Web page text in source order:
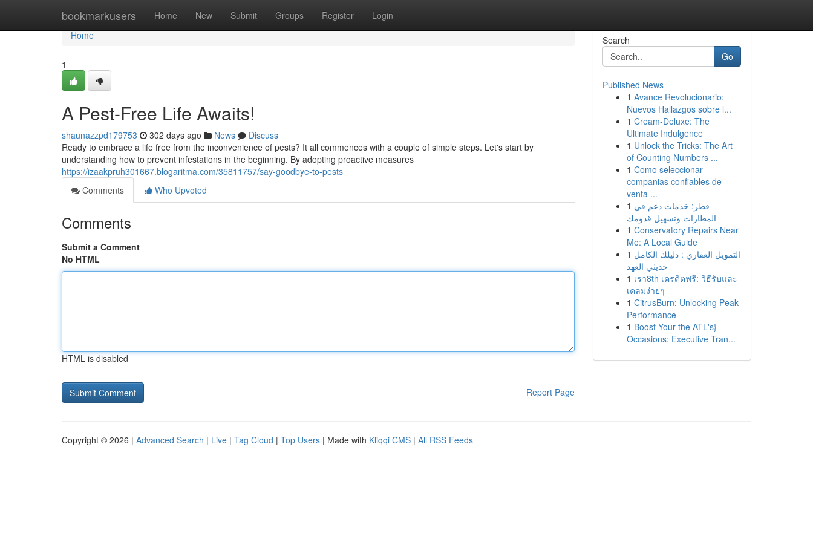
bookmarkusers Home New Submit Groups Register Login
Home
Home
1
A Pest-Free Life Awaits!
shaunazzpd179753 302 days ago News
Discuss
Ready to embrace a life free from the inconvenience of pests? It all commences with a couple of simple steps. Let's start by
understanding how to prevent infestations in the beginning. By adopting proactive measures
https://izaakpruh301667.blogaritma.com/35811757/say-goodbye-to-pests
Comments
Who Upvoted
Comments
Submit a Comment
No HTML
HTML is disabled
Report Page
Search
Go
Published News
1 Avance Revolucionario:
Nuevos Hallazgos sobre l...
1 Cream-Deluxe: The
Ultimate Indulgence
1 Unlock the Tricks: The Art
of Counting Numbers ...
1 Como seleccionar
companias confiables de
venta ...
1 قطر: خدمات دعم في
المطارات وتسهيل قدومك
1 Conservatory Repairs Near
Me: A Local Guide
1 التمويل العقاري : دليلك الكامل
حديثي العهد
1 เรา8th เครดิตฟรี: วิธีรับและ
เคลมง่ายๆ
1 CitrusBurn: Unlocking Peak
Performance
1 Boost Your the ATL's}
Occasions: Executive Tran...
Copyright © 2026 | Advanced Search | Live | Tag Cloud | Top Users | Made with Kliqqi CMS | All RSS Feeds